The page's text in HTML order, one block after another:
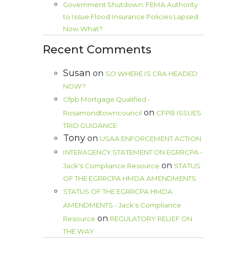
Government Shutdown: FEMA Authority
to Issue Flood Insurance Policies Lapsed.
Now What?
Recent Comments
Susan on SO WHERE IS CRA HEADED
NOW?
Cfpb Mortgage Qualified -
Rosamondtowncouncil on CFPB ISSUES
TRID GUIDANCE
Tony on USAA ENFORCEMENT ACTION
INTERAGENCY STATEMENT ON EGRRCPA -
Jack's Compliance Resource on STATUS
OF THE EGRRCPA HMDA AMENDMENTS
STATUS OF THE EGRRCPA HMDA
AMENDMENTS - Jack's Compliance
Resource on REGULATORY RELIEF ON
THE WAY